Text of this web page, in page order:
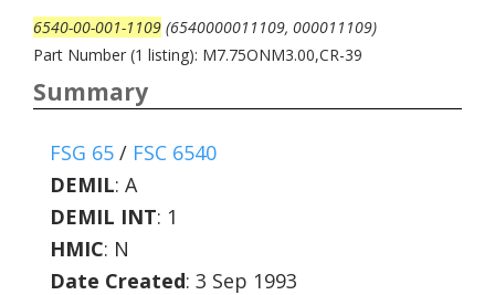
6540-00-001-1109 (6540000011109, 000011109)
Part Number (1 listing): M7.75ONM3.00,CR-39
Summary
FSG 65 / FSC 6540
DEMIL: A
DEMIL INT: 1
HMIC: N
Date Created: 3 Sep 1993